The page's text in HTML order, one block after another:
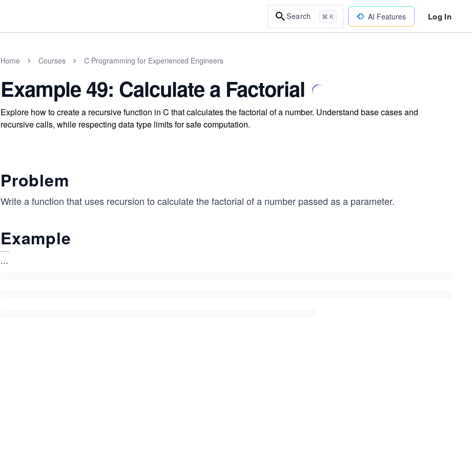
Search ⌘ K AI Features Log In
Home Courses C Programming for Experienced Engineers
Example 49: Calculate a Factorial
Explore how to create a recursive function in C that calculates the factorial of a number. Understand base cases and
recursive calls, while respecting data type limits for safe computation.
Problem
Write a function that uses recursion to calculate the factorial of a number passed as a parameter.
Example
...